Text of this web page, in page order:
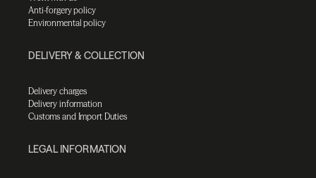
Anti-forgery policy
Environmental policy
DELIVERY & COLLECTION
Delivery charges
Delivery information
Customs and Import Duties
LEGAL INFORMATION